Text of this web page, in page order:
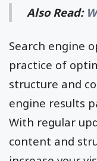
Also Read:
Search engine
practice of
structure and
engine results
With regular
content and